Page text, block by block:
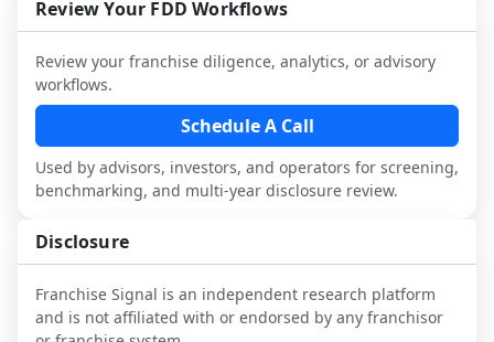
industry to understand real-world
performance, day-to-day challenges, and
local market dynamics.
This page is not an exhaustive diligence
review. Use sector benchmarking and
additional research to test the brand
narrative against market reality, and
qualified advisors.
consider independent market research.
it.
Review Your FDD Workflows
Review your franchise diligence, analytics, or advisory
workflows.
Schedule A Call
Used by advisors, investors, and operators for screening,
benchmarking, and multi-year disclosure review.
Disclosure
Franchise Signal is an independent research platform
and is not affiliated with or endorsed by any franchisor